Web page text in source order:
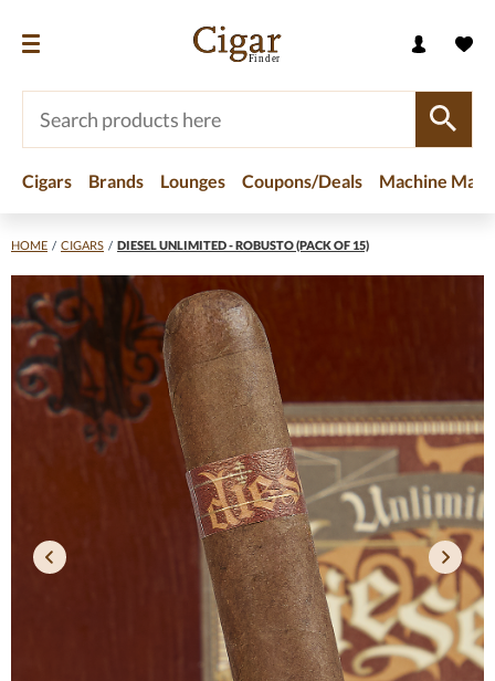
Cigars Brands Lounges Coupons/Deals Machine
HOME / CIGARS / DIESEL UNLIMITED - ROBUSTO (PACK OF 15)